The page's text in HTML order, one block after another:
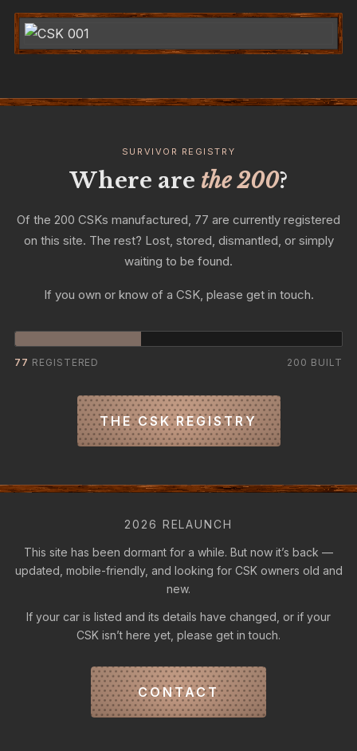
SURVIVOR REGISTRY
Where are the 200?
Of the 200 CSKs manufactured, 77 are currently registered
on this site. The rest? Lost, stored, dismantled, or simply
waiting to be found.
If you own or know of a CSK, please get in touch.
77 REGISTERED 200 BUILT
THE CSK REGISTRY
2026 RELAUNCH
This site has been dormant for a while. But now it’s back —
updated, mobile-friendly, and looking for CSK owners old and
new.
If your car is listed and its details have changed, or if your
CSK isn’t here yet, please get in touch.
CONTACT